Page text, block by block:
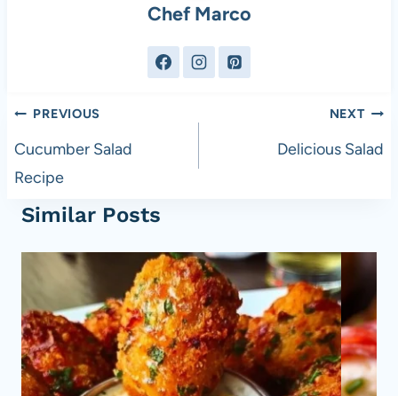
Chef Marco
Post
navigation
PREVIOUS
Cucumber Salad
Recipe
NEXT
Delicious Salad
Similar Posts